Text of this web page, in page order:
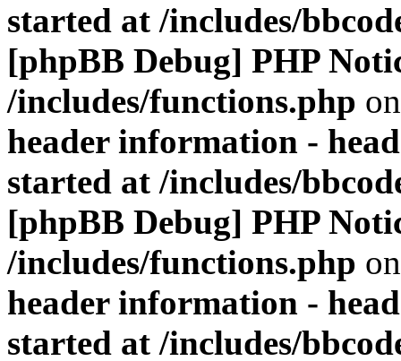
started at /includes/
[phpBB Debug] PHP
/includes/functions.php
header information -
started at /includes/
[phpBB Debug] PHP
/includes/functions.php
header information -
started at /includes/